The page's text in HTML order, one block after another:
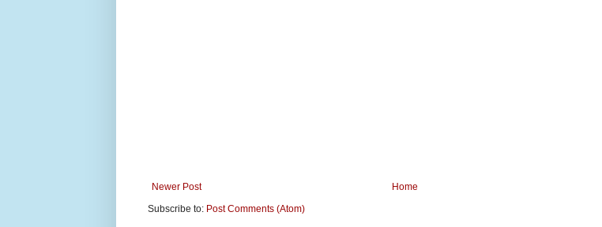
Newer Post
Home
Subscribe to: Post Comments (Atom)